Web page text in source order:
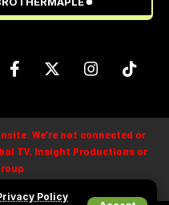
Policy
We’re not connected or
TV, Insight Productions or